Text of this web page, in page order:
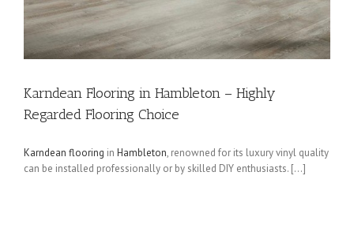
Karndean Flooring in Hambleton – Highly
Regarded Flooring Choice
Karndean flooring in Hambleton, renowned for its luxury vinyl quality
can be installed professionally or by skilled DIY enthusiasts. […]